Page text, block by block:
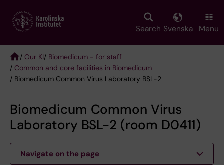
main
Search Svenska Menu
Breadcrumb
/ Our KI/ Biomedicum - for staff
/ Common and core facilities in Biomedicum
/ Biomedicum Common Virus Laboratory BSL-2
Biomedicum Common Virus
Laboratory BSL-2 (room D0411)
Navigate on the page